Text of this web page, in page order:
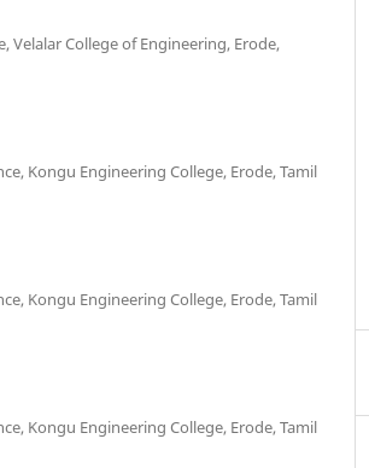
Velalar College of Engineering, Erode,
Kongu Engineering College, Erode, Tamil
Kongu Engineering College, Erode, Tamil
Kongu Engineering College, Erode, Tamil